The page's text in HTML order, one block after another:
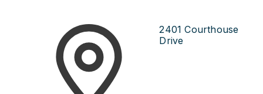
2401 Courthouse
Drive